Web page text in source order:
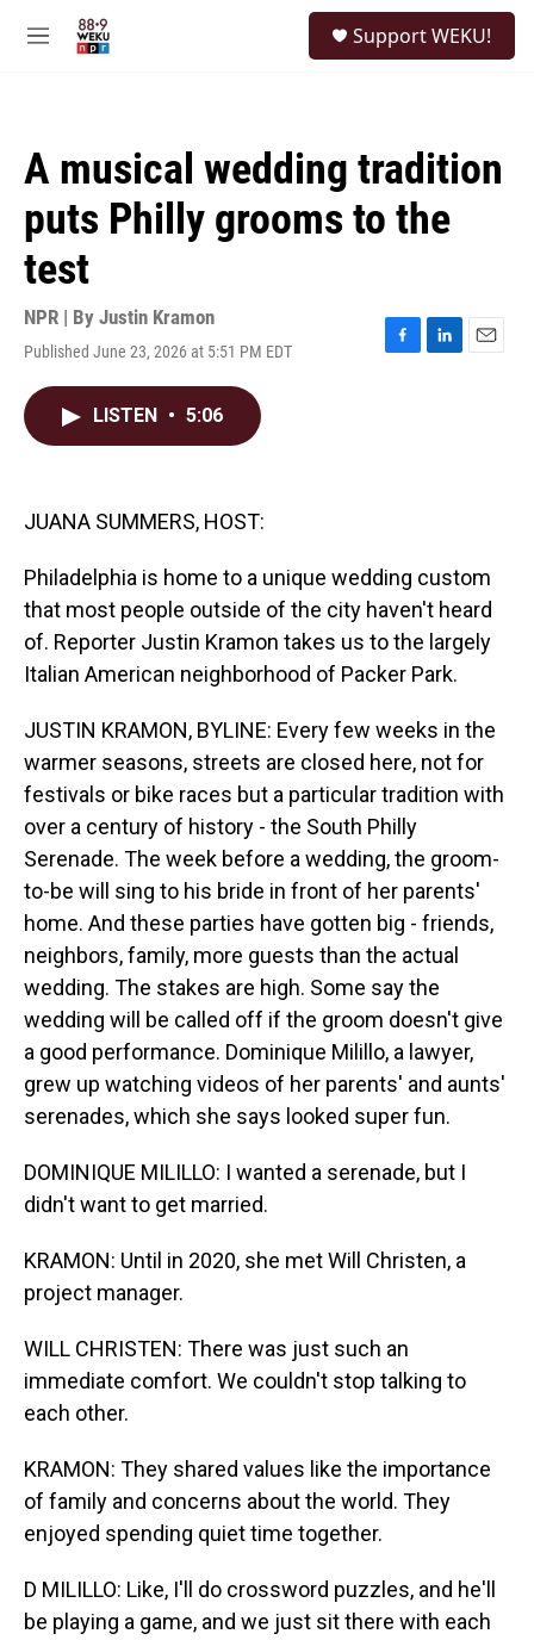
M
Support WEKU!
A musical wedding tradition
puts Philly grooms to the
test
NPR | By Justin Kramon
Published June 23, 2026 at 5:51 PM EDT
F
L
E
LISTEN • 5:06
JUANA SUMMERS, HOST:
Philadelphia is home to a unique wedding custom
that most people outside of the city haven't heard
of. Reporter Justin Kramon takes us to the largely
Italian American neighborhood of Packer Park.
JUSTIN KRAMON, BYLINE: Every few weeks in the
warmer seasons, streets are closed here, not for
festivals or bike races but a particular tradition with
over a century of history - the South Philly
Serenade. The week before a wedding, the groom-
to-be will sing to his bride in front of her parents'
home. And these parties have gotten big - friends,
neighbors, family, more guests than the actual
wedding. The stakes are high. Some say the
wedding will be called off if the groom doesn't give
a good performance. Dominique Milillo, a lawyer,
grew up watching videos of her parents' and aunts'
serenades, which she says looked super fun.
DOMINIQUE MILILLO: I wanted a serenade, but I
didn't want to get married.
KRAMON: Until in 2020, she met Will Christen, a
project manager.
WILL CHRISTEN: There was just such an
immediate comfort. We couldn't stop talking to
each other.
KRAMON: They shared values like the importance
of family and concerns about the world. They
enjoyed spending quiet time together.
D MILILLO: Like, I'll do crossword puzzles, and he'll
be playing a game, and we just sit there with each